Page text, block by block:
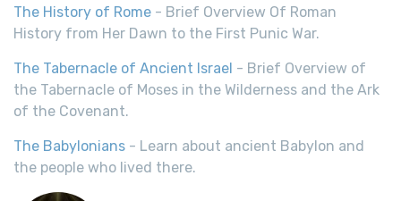
The History of Rome - Brief Overview Of Roman
History from Her Dawn to the First Punic War.
The Tabernacle of Ancient Israel - Brief Overview of
the Tabernacle of Moses in the Wilderness and the Ark
of the Covenant.
The Babylonians - Learn about ancient Babylon and
the people who lived there.